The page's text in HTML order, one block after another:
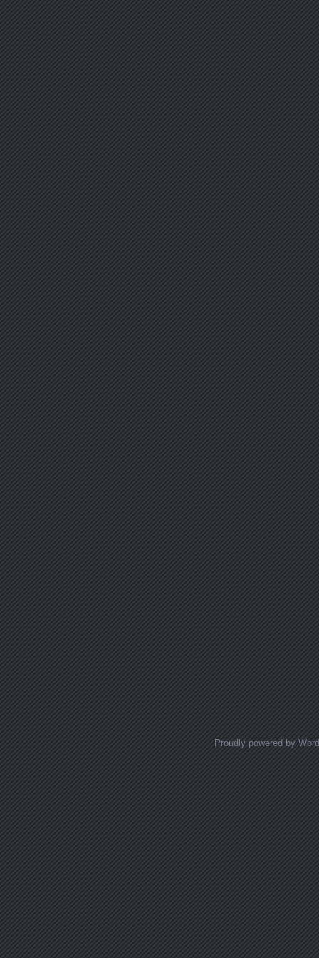
Proudly powered by